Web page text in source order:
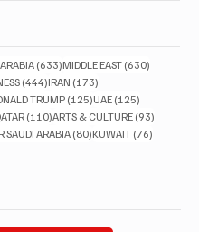
(633)633 posts
MIDDLE EAST (630)
(444)444 posts
IRAN (173)
postsTRUMP (125)125 posts
UAE (125)
posts(110)110 posts
ARTS & CULTURE (93)
SAUDI ARABIA (80)80 posts
KUWAIT (76)